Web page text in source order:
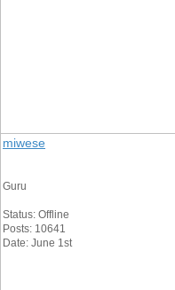
miwese
Guru
Status: Offline
Posts: 10641
Date: June 1st